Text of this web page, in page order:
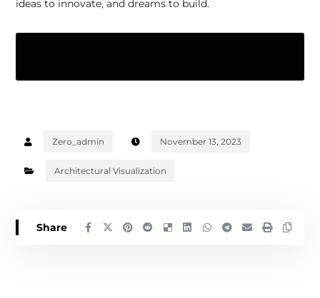
ideas to innovate, and dreams to build.
Zero_admin November 13, 2023
Architectural Visualization